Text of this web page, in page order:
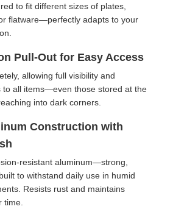
to fit different sizes of plates,
flatware—perfectly adapts to your
Pull-Out for Easy Access
allowing full visibility and
to all items—even those stored at the
into dark corners.
Construction with
resistant aluminum—strong,
to withstand daily use in humid
Resists rust and maintains
time.